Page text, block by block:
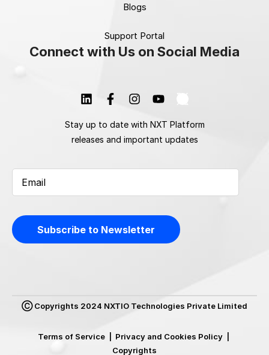
Blogs
Support Portal
Connect with Us on Social Media
Stay up to date with NXT Platform
releases and important updates
Ⓒ Copyrights 2024 NXTIO Technologies Private Limited
Terms of Service Privacy and Cookies Policy
Copyrights